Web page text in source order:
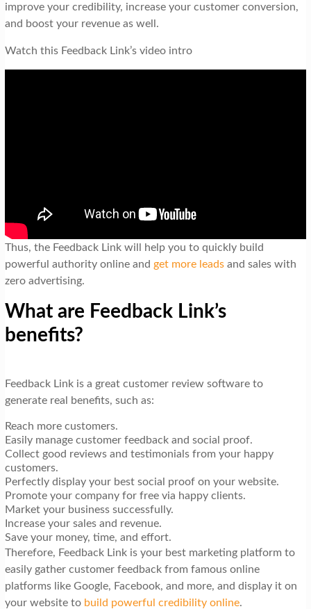
improve your credibility, increase your customer conversion,
and boost your revenue as well.
Watch this Feedback Link’s video intro
Thus, the Feedback Link will help you to quickly build
powerful authority online and get more leadsand sales with
zero advertising.
What are Feedback Link’s
benefits?
Feedback Link is a great customer review software to
generate real benefits, such as:
Reach more customers.
Easily manage customer feedback and social proof.
Collect good reviews and testimonials from your happy
customers.
Perfectly display your best social proof on your website.
Promote your company for free via happy clients.
Market your business successfully.
Increase your sales and revenue.
Save your money, time, and effort.
Therefore, Feedback Link is your best marketing platform to
easily gather customer feedback from famous online
platforms like Google, Facebook, and more, and display it on
your website to build powerful credibility online.